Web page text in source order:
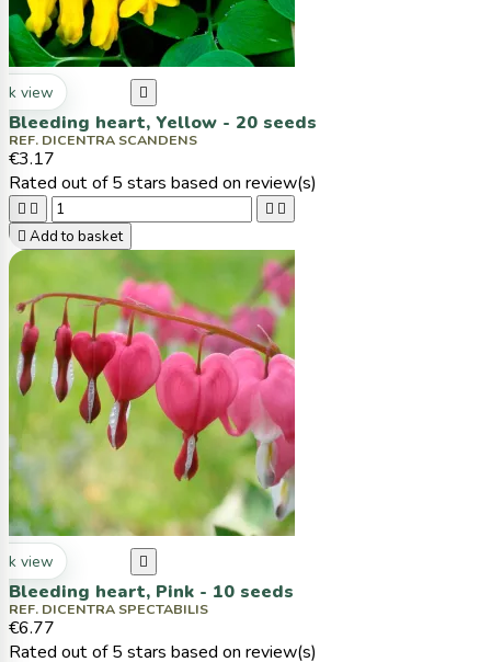
view 
Bleeding heart, Yellow - 20 seeds
REF. DICENTRA SCANDENS
€3.17
Rated out of 5 stars based on review(s)
   
 Add to basket
view 
Bleeding heart, Pink - 10 seeds
REF. DICENTRA SPECTABILIS
€6.77
Rated out of 5 stars based on review(s)